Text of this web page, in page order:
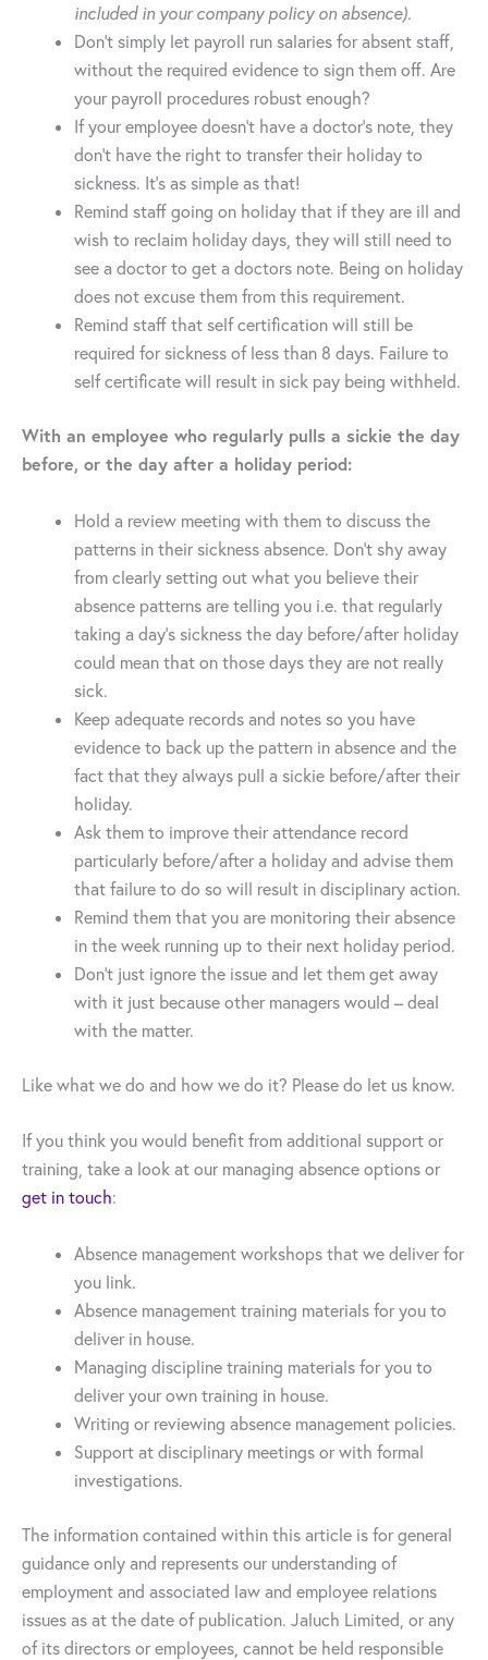
included in your company policy on absence).
Don’t simply let payroll run salaries for absent staff,
without the required evidence to sign them off. Are
your payroll procedures robust enough?
If your employee doesn’t have a doctor’s note, they
don’t have the right to transfer their holiday to
sickness. It’s as simple as that!
Remind staff going on holiday that if they are ill and
wish to reclaim holiday days, they will still need to
see a doctor to get a doctors note. Being on holiday
does not excuse them from this requirement.
Remind staff that self certification will still be
required for sickness of less than 8 days. Failure to
self certificate will result in sick pay being withheld.
With an employee who regularly pulls a sickie the day
before, or the day after a holiday period:
Hold a review meeting with them to discuss the
patterns in their sickness absence. Don’t shy away
from clearly setting out what you believe their
absence patterns are telling you i.e. that regularly
taking a day’s sickness the day before/after holiday
could mean that on those days they are not really
sick.
Keep adequate records and notes so you have
evidence to back up the pattern in absence and the
fact that they always pull a sickie before/after their
holiday.
Ask them to improve their attendance record
particularly before/after a holiday and advise them
that failure to do so will result in disciplinary action.
Remind them that you are monitoring their absence
in the week running up to their next holiday period.
Don’t just ignore the issue and let them get away
with it just because other managers would – deal
with the matter.
Like what we do and how we do it? Please do let us know.
If you think you would benefit from additional support or
training, take a look at our managing absence options or
get in touch:
Absence management workshops that we deliver for
you link.
Absence management training materials for you to
deliver in house.
Managing discipline training materials for you to
deliver your own training in house.
Writing or reviewing absence management policies.
Support at disciplinary meetings or with formal
investigations.
The information contained within this article is for general
guidance only and represents our understanding of
employment and associated law and employee relations
issues as at the date of publication. Jaluch Limited, or any
of its directors or employees, cannot be held responsible